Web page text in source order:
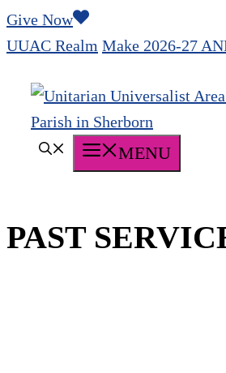
Skip
to
Give Now
UUAC Realm Make 2026-27
MENU
PAST